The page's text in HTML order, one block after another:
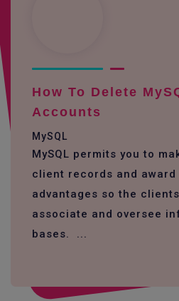
How To Delete
Accounts
MySQL
MySQL permits you to
client records and
advantages so the
associate and oversee
bases. ...